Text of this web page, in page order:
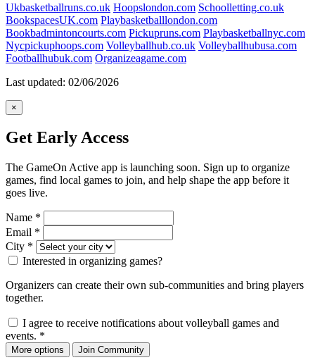
Ukbasketballruns.co.uk Hoopslondon.com Schoolletting.co.uk
BookspacesUK.com Playbasketballlondon.com
Bookbadmintoncourts.com Pickupruns.com Playbasketballnyc.com
Nycpickuphoops.com Volleyballhub.co.uk Volleyballhubusa.com
Footballhubuk.com Organizeagame.com
Last updated: 02/06/2026
×
Get Early Access
The GameOn Active app is launching soon. Sign up to organize
games, find local games to join, and help shape the app before it
goes live.
Name *
Email *
City *
Interested in organizing games?
Organizers can create their own sub-communities and bring players
together.
I agree to receive notifications about volleyball games and
events. *
More options Join Community